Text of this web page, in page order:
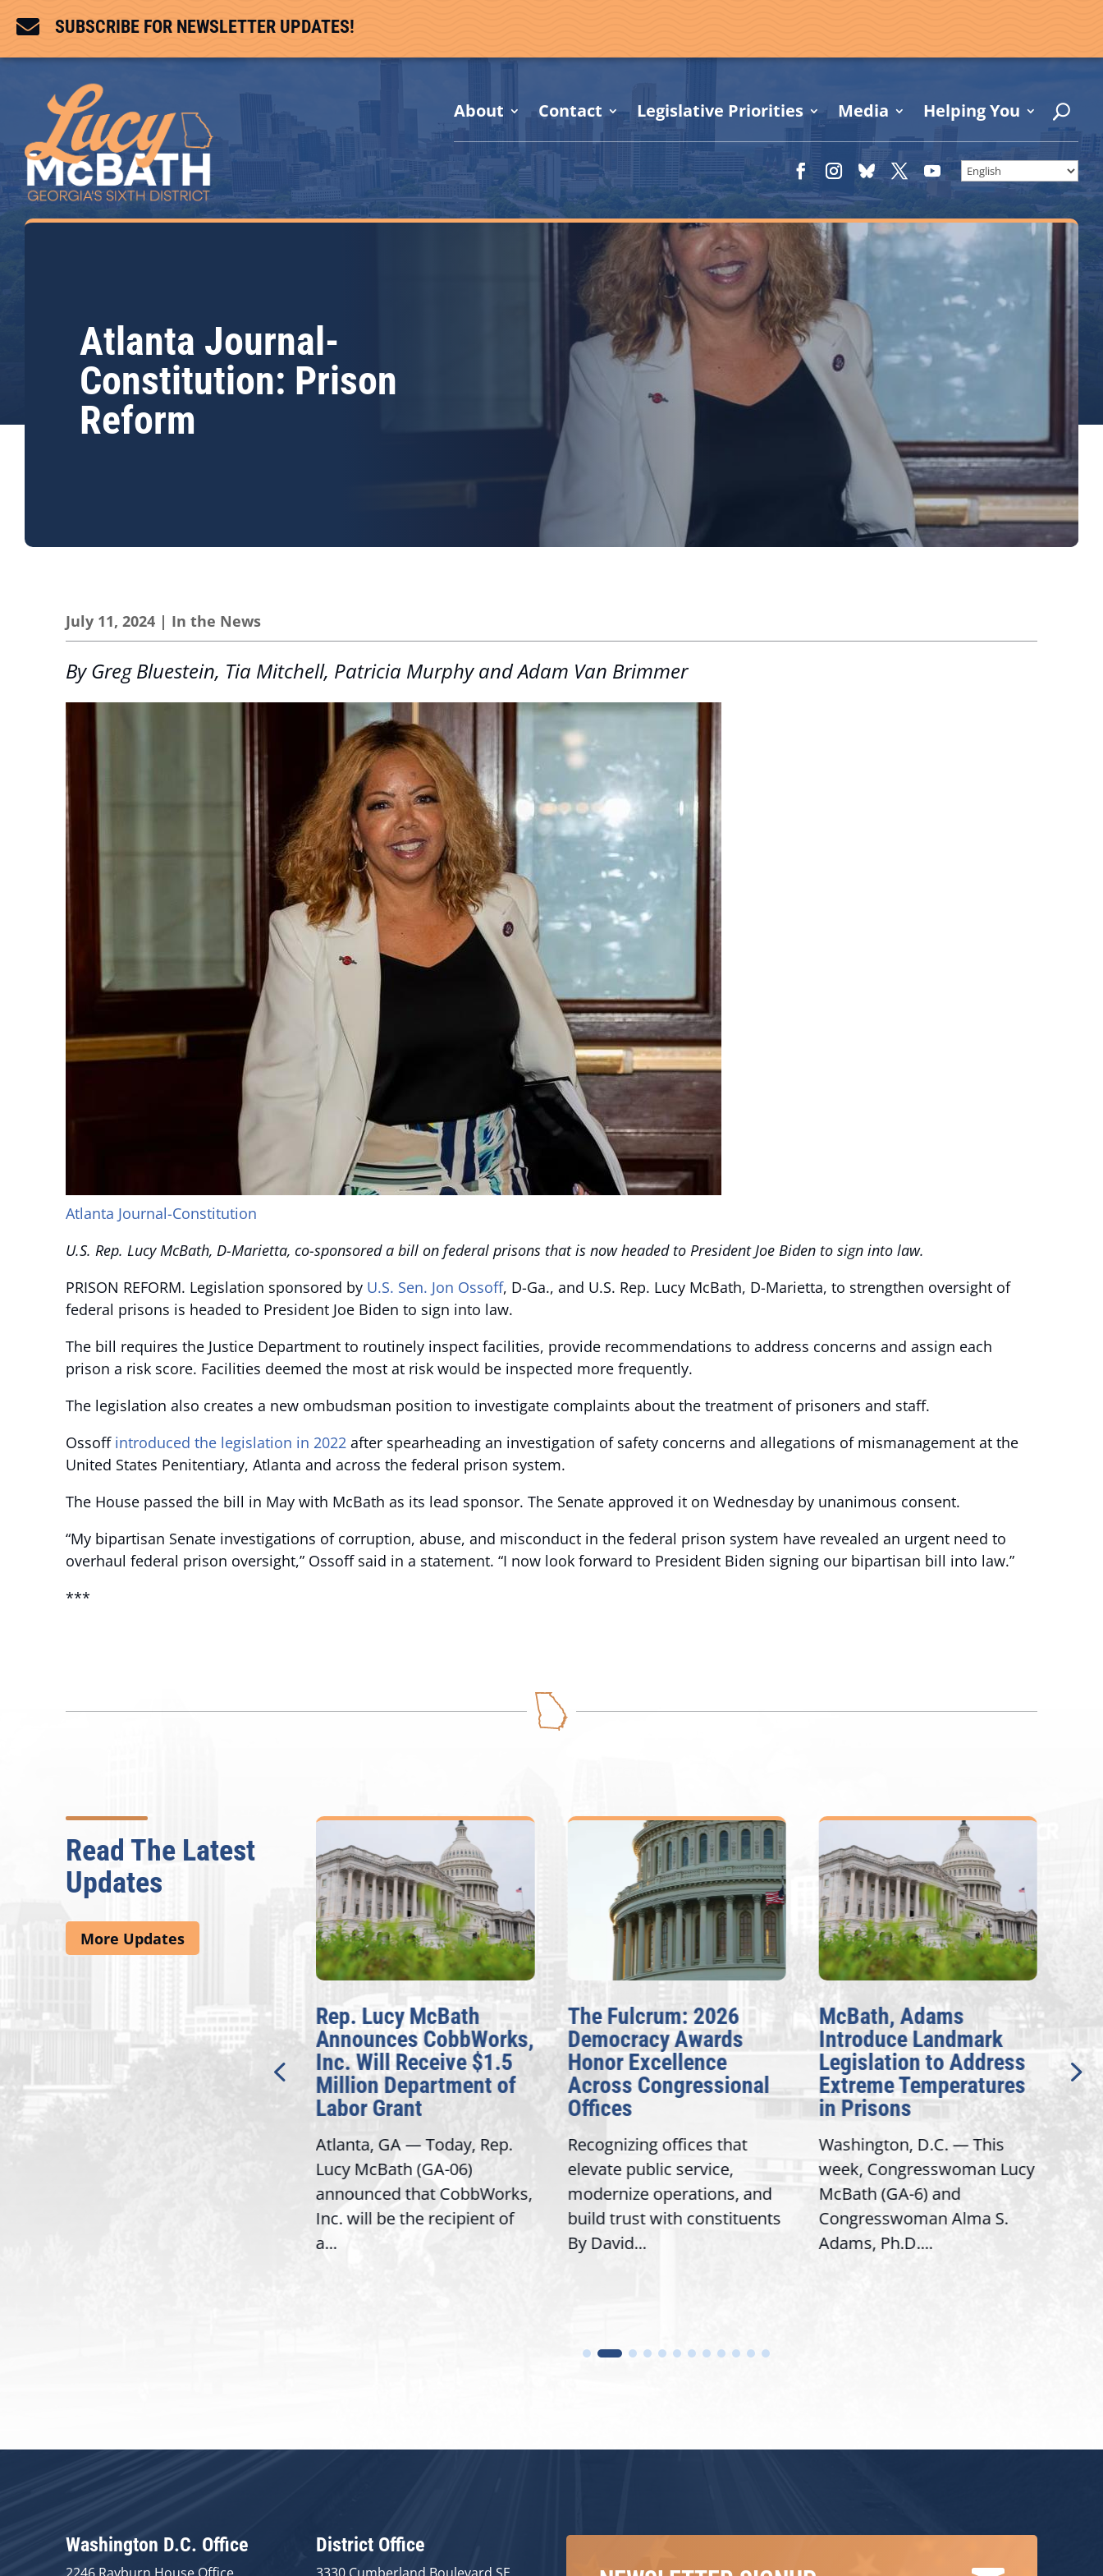
 SUBSCRIBE FOR NEWSLETTER UPDATES!
About Contact Legislative Priorities Media Helping You
Atlanta Journal-
Constitution: Prison
Reform
July 11, 2024 | In the News
By Greg Bluestein, Tia Mitchell, Patricia Murphy and Adam Van Brimmer
Atlanta Journal-Constitution
U.S. Rep. Lucy McBath, D-Marietta, co-sponsored a bill on federal prisons that is now headed to President Joe Biden to sign into law.
PRISON REFORM. Legislation sponsored by U.S. Sen. Jon Ossoff, D-Ga., and U.S. Rep. Lucy McBath, D-Marietta, to strengthen oversight of
federal prisons is headed to President Joe Biden to sign into law.
The bill requires the Justice Department to routinely inspect facilities, provide recommendations to address concerns and assign each
prison a risk score. Facilities deemed the most at risk would be inspected more frequently.
The legislation also creates a new ombudsman position to investigate complaints about the treatment of prisoners and staff.
Ossoff introduced the legislation in 2022 after spearheading an investigation of safety concerns and allegations of mismanagement at the
United States Penitentiary, Atlanta and across the federal prison system.
The House passed the bill in May with McBath as its lead sponsor. The Senate approved it on Wednesday by unanimous consent.
“My bipartisan Senate investigations of corruption, abuse, and misconduct in the federal prison system have revealed an urgent need to
overhaul federal prison oversight,” Ossoff said in a statement. “I now look forward to President Biden signing our bipartisan bill into law.”
***
Read The Latest
Updates
More Updates
McBath Leads House
Introduction of
Bipartisan READ Act
Washington,
Rep. Lucy McBath
Announces CobbWorks,
Inc. Will Receive $1.5
Million Department of
Labor Grant
Atlanta, GA — Today, Rep.
Lucy McBath (GA-06)
announced that CobbWorks,
Inc. will be the recipient of
a...
The Fulcrum: 2026
Democracy Awards
Honor Excellence
Across Congressional
Offices
Recognizing offices that
elevate public service,
modernize operations, and
build trust with constituents
By David...
McBath, Adams
Introduce Landmark
Legislation to Address
Extreme Temperatures
in Prisons
Washington, D.C. — This
week, Congresswoman Lucy
McBath (GA-6) and
Congresswoman Alma S.
Adams, Ph.D....
Washington D.C. Office District Office